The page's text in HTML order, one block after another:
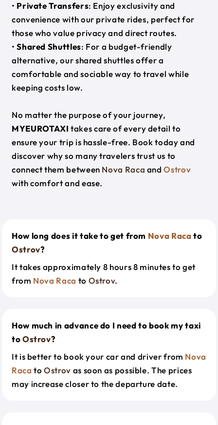
• Private Transfers: Enjoy exclusivity and
convenience with our private rides, perfect for
those who value privacy and direct routes.
•Shared Shuttles: For a budget-friendly
alternative, our shared shuttles offer a
comfortable and sociable way to travel while
keeping costs low.
No matter the purpose of your journey,
MYEUROTAXI takes care of every detail to
ensure your trip is hassle-free. Book today and
discover why so many travelers trust us to
connect them between Nova Raca andOstrov
with comfort and ease.
How long does it take to get from Nova Racato
Ostrov?
It takes approximately 8 hours 8 minutes to get
from Nova Raca to Ostrov.
How much in advance do I need to book my taxi
toOstrov?
It is better to book your car and driver from Nova
Raca toOstrov as soon as possible. The prices
may increase closer to the departure date.